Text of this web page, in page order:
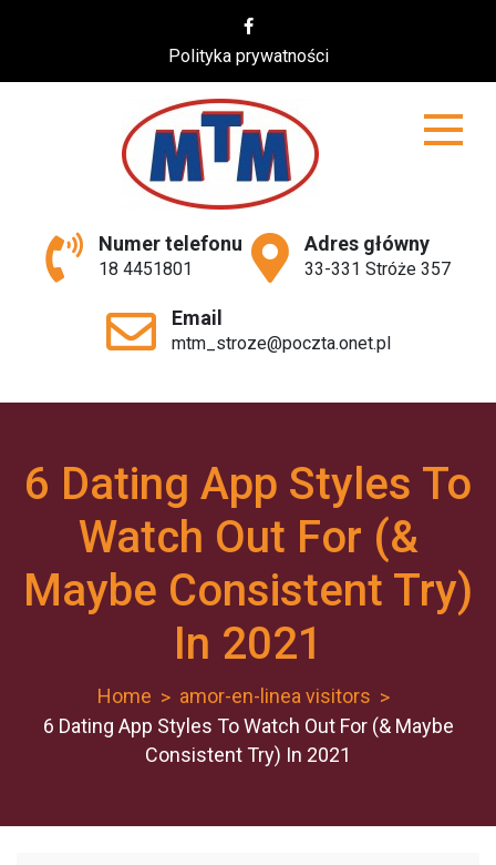
Polityka prywatności
MTM
Numer telefonu
18 4451801
Adres główny
33-331 Stróże 357
Email
mtm_stroze@poczta.onet.pl
6 Dating App Styles To
Watch Out For (&
Maybe Consistent Try)
In 2021
Home
amor-en-linea visitors
6 Dating App Styles To Watch Out For (& Maybe
Consistent Try) In 2021